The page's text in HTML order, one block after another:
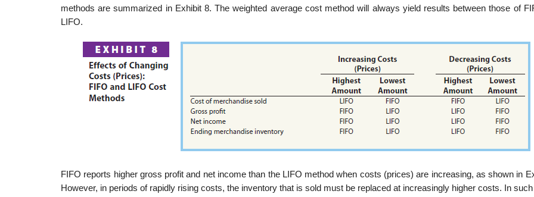
methods are summarized in Exhibit 8. The weighted average cost method will always yield results between those of
LIFO.
FIFO reports higher gross profit and net income than the LIFO method when costs (prices) are increasing, as shown in
However, in periods of rapidly rising costs, the inventory that is sold must be replaced at increasingly higher costs. In